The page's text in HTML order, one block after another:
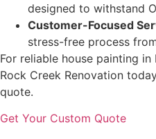
designed to withstand
Customer-Focused
stress-free process
For reliable house painting
Rock Creek Renovation
quote.
Get Your Custom Quote